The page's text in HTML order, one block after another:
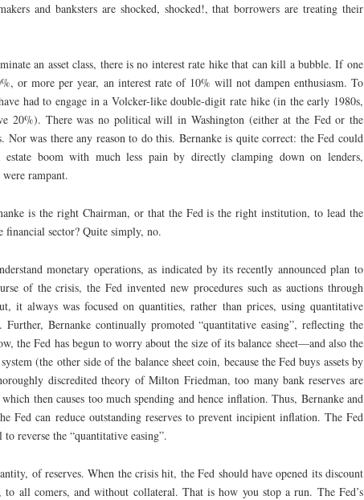
and banksters are shocked, shocked!, that borrowers are treating their
an asset class, there is no interest rate hike that can kill a bubble. If one
or more per year, an interest rate of 10% will not dampen enthusiasm. To
had to engage in a Volcker-like double-digit rate hike (in the early 1980s,
20%). There was no political will in Washington (either at the Fed or the
Nor was there any reason to do this. Bernanke is quite correct: the Fed could
boom with much less pain by directly clamping down on lenders,
rampant.
is the right Chairman, or that the Fed is the right institution, to lead the
financial sector? Quite simply, no.
monetary operations, as indicated by its recently announced plan to
of the crisis, the Fed invented new procedures such as auctions through
it always was focused on quantities, rather than prices, using quantitative
Bernanke continually promoted “quantitative easing”, reflecting the
the Fed has begun to worry about the size of its balance sheet—and also the
(the other side of the balance sheet coin, because the Fed buys assets by
discredited theory of Milton Friedman, too many bank reserves are
then causes too much spending and hence inflation. Thus, Bernanke and
Fed can reduce outstanding reserves to prevent incipient inflation. The Fed
reverse the “quantitative easing”.
of reserves. When the crisis hit, the Fed should have opened its discount
all comers, and without collateral. That is how you stop a run. The Fed’s